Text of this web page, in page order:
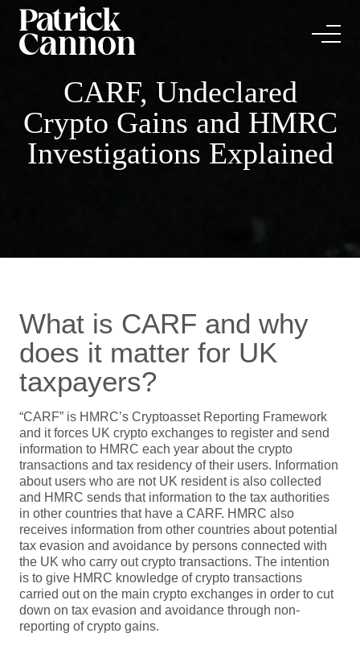
CARF, Undeclared
Crypto Gains and HMRC
Investigations Explained
What is CARF and why
does it matter for UK
taxpayers?
“CARF” is HMRC’s Cryptoasset Reporting Framework
and it forces UK crypto exchanges to register and send
information to HMRC each year about the crypto
transactions and tax residency of their users. Information
about users who are not UK resident is also collected
and HMRC sends that information to the tax authorities
in other countries that have a CARF. HMRC also
receives information from other countries about potential
tax evasion and avoidance by persons connected with
the UK who carry out crypto transactions. The intention
is to give HMRC knowledge of crypto transactions
carried out on the main crypto exchanges in order to cut
down on tax evasion and avoidance through non-
reporting of crypto gains.